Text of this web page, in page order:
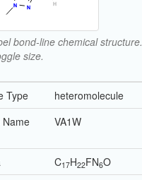
bond-line chemical structure.
size.
Type
heteromolecule
Name
VA1W
C17H22FN6O